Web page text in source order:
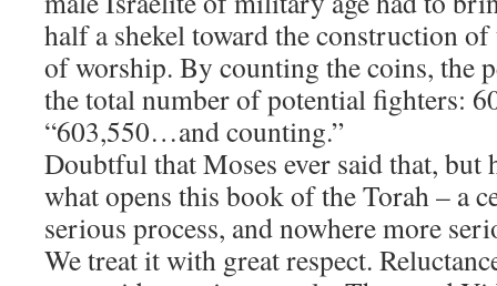
half a shekel toward the construction
of worship. By counting the coins, the
the total number of potential fighters:
​“603,550…and counting.”
​Doubtful that Moses ever said that, but
what opens this book of the Torah – a
serious process, and nowhere more
We treat it with great respect.